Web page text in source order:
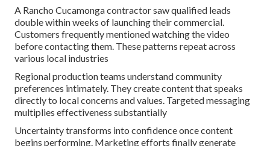
A Rancho Cucamonga contractor saw qualified leads
double within weeks of launching their commercial.
Customers frequently mentioned watching the video
before contacting them. These patterns repeat across
various local industries
Regional production teams understand community
preferences intimately. They create content that speaks
directly to local concerns and values. Targeted messaging
multiplies effectiveness substantially
Uncertainty transforms into confidence once content
begins performing. Marketing efforts finally generate